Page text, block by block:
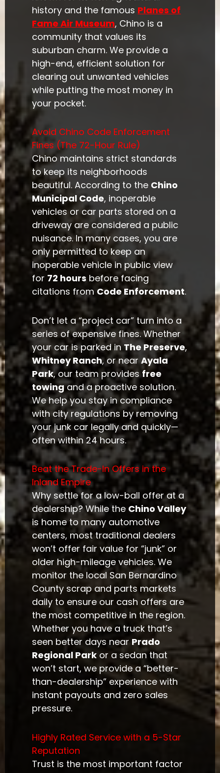
history and the famous Planes of
Fame Air Museum, Chino is a
community that values its
suburban charm. We provide a
high-end, efficient solution for
clearing out unwanted vehicles
while putting the most money in
your pocket.
Avoid Chino Code Enforcement
Fines (The 72-Hour Rule)
Chino maintains strict standards
to keep its neighborhoods
beautiful. According to the Chino
Municipal Code, inoperable
vehicles or car parts stored on a
driveway are considered a public
nuisance. In many cases, you are
only permitted to keep an
inoperable vehicle in public view
for 72 hours before facing
citations from Code Enforcement.
Don’t let a “project car” turn into a
series of expensive fines. Whether
your car is parked inThe Preserve,
Whitney Ranch, or nearAyala
Park, our team provides free
towingand a proactive solution.
We help you stay in compliance
with city regulations by removing
your junk car legally and quickly—
often within 24 hours.
Beat the Trade-In Offers in the
Inland Empire
Why settle for a low-ball offer at a
dealership? While the Chino Valley
is home to many automotive
centers, most traditional dealers
won’t offer fair value for “junk” or
older high-mileage vehicles. We
monitor the local San Bernardino
County scrap and parts markets
daily to ensure our cash offers are
the most competitive in the region.
Whether you have a truck that’s
seen better days near Prado
Regional Park or a sedan that
won’t start, we provide a “better-
than-dealership” experience with
instant payouts and zero sales
pressure.
Highly Rated Service with a 5-Star
Reputation
Trust is the most important factor